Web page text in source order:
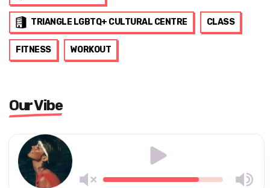
TRIANGLE LGBTQ+ CULTURAL CENTRE CLASS
FITNESS WORKOUT
Our Vibe